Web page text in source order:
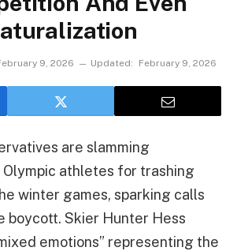
9, 2026 Updated: February 9, 2026
are slamming
athletes for trashing
winter games, sparking calls
boycott. Skier Hunter Hess
emotions” representing the